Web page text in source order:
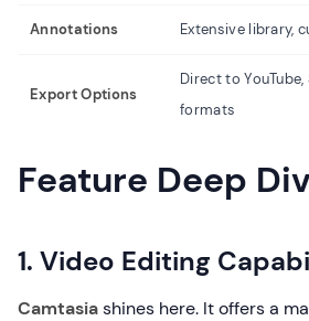
Annotations Extensive library,
Export Options
Direct to
formats
Feature Deep
1. Video Editing
Camtasiashines here. It offers a